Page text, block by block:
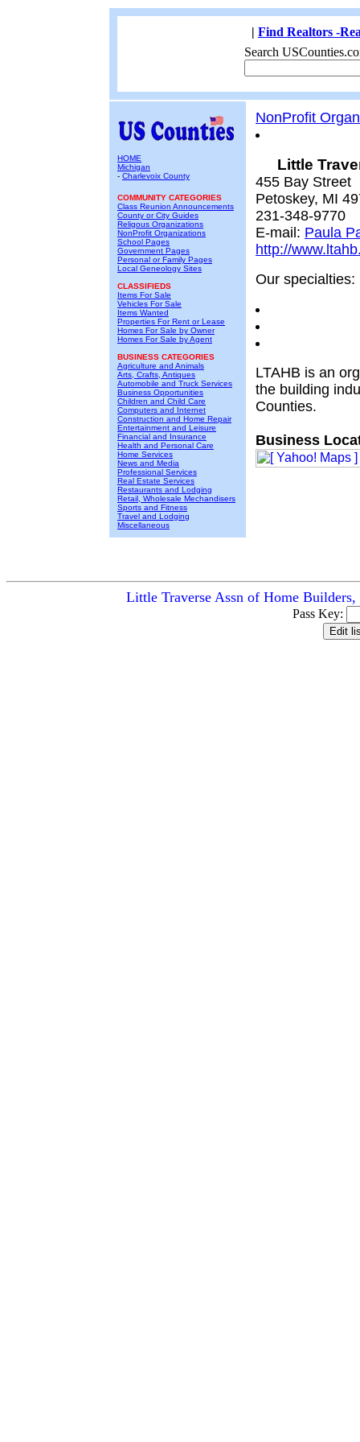
| Find Realtors -
Search
HOME
Michigan
- Charlevoix County
COMMUNITY CATEGORIES
Class Reunion Announcements
County or City Guides
Religous Organizations
NonProfit Organizations
School Pages
Government Pages
Personal or Family Pages
Local Geneology Sites
CLASSIFIEDS
Items For Sale
Vehicles For Sale
Items Wanted
Properties For Rent or Lease
Homes For Sale by Owner
Homes For Sale by Agent
BUSINESS CATEGORIES
Agriculture and Animals
Arts, Crafts, Antiques
Automobile and Truck Services
Business Opportunities
Children and Child Care
Computers and Internet
Construction and Home Repair
Entertainment and Leisure
Financial and Insurance
Health and Personal Care
Home Services
News and Media
Professional Services
Real Estate Services
Restaurants and Lodging
Retail, Wholesale Mechandisers
Sports and Fitness
Travel and Lodging
Miscellaneous
NonProfit
Little
455 Bay Street
Petoskey, MI
231-348-9770
E-mail: Paula
http://
Our specialties:
LTAHB is an
the building
Counties.
Business
Little Traverse Assn of Home
Pass Key: